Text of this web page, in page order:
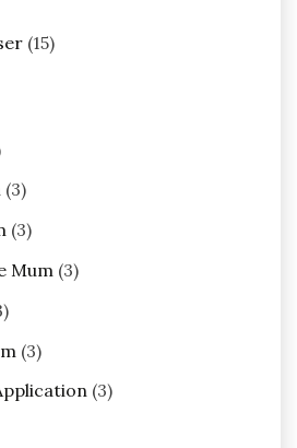
(15)
(3)
(3)
Mum (3)
(3)
(3)